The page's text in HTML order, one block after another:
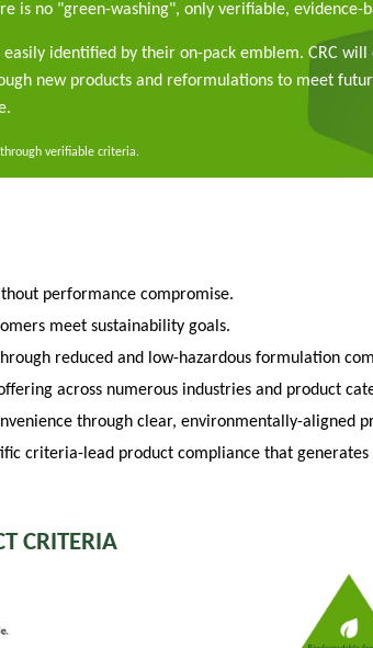
is no "green-washing", only verifiable, evidence-
easily identified by their on-pack emblem. CRC
new products and reformulations to meet
verifiable criteria.
performance compromise.
meet sustainability goals.
reduced and low-hazardous formulation
across numerous industries and product
through clear, environmentally-aligned
criteria-lead product compliance that generates
CRITERIA